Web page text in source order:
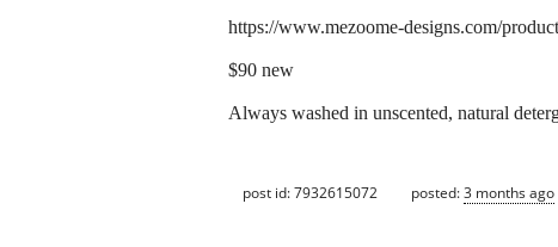
https://www.mezoome-designs.com/
$90 new
Always washed in unscented, natural
post id: 7932615072 posted:3 months ago